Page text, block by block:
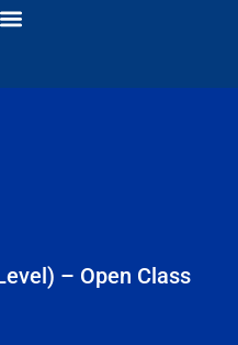
– Open Class